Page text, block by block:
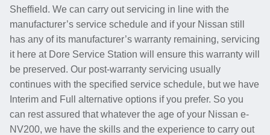
Sheffield. We can carry out servicing in line with the
manufacturer’s service schedule and if your Nissan still
has any of its manufacturer’s warranty remaining, servicing
it here at Dore Service Station will ensure this warranty will
be preserved. Our post-warranty servicing usually
continues with the specified service schedule, but we have
Interim and Full alternative options if you prefer. So you
can rest assured that whatever the age of your Nissan e-
NV200, we have the skills and the experience to carry out